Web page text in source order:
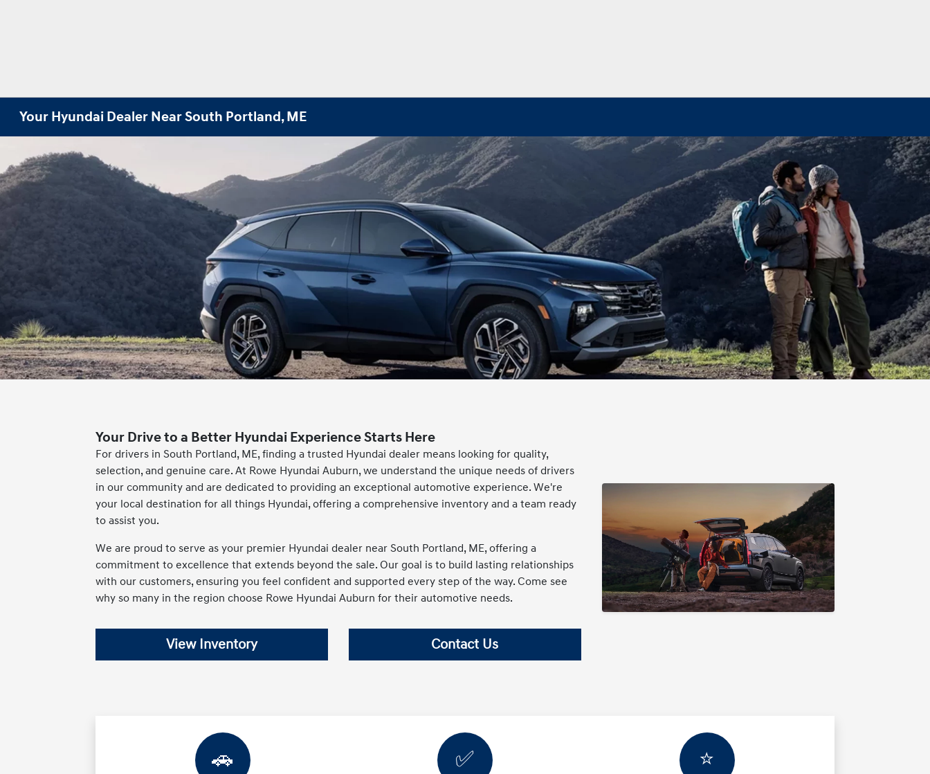
Your Hyundai Dealer Near South Portland, ME
Your Drive to a Better Hyundai Experience Starts Here
For drivers in South Portland, ME, finding a trusted Hyundai dealer means looking for quality,
selection, and genuine care. At Rowe Hyundai Auburn, we understand the unique needs of drivers
in our community and are dedicated to providing an exceptional automotive experience. We're
your local destination for all things Hyundai, offering a comprehensive inventory and a team ready
to assist you.
We are proud to serve as your premier Hyundai dealer near South Portland, ME, offering a
commitment to excellence that extends beyond the sale. Our goal is to build lasting relationships
with our customers, ensuring you feel confident and supported every step of the way. Come see
why so many in the region choose Rowe Hyundai Auburn for their automotive needs.
View Inventory Contact Us
🚗 ✅ ⭐